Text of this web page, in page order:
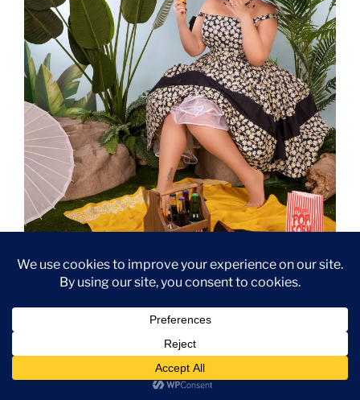
Summer picnic pinup with Catherine Morland’s banana.
For this shoot, I wore a pretty 1950s Daisy-themed
dress by Prettie Lanes(it’s a copy of an original from